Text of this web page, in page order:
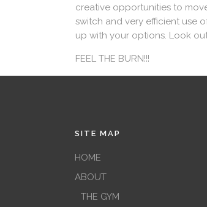
creative opportunities to
switch and very efficient use
up with your options. Look
FEEL THE BURN!!!
SITE MAP
HOME
ABOUT
THE GYM